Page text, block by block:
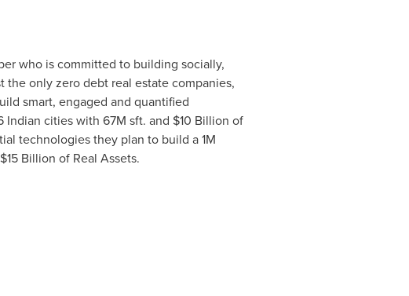
who is committed to building socially,
only zero debt real estate companies,
smart, engaged and quantified
Indian cities with 67M sft. and $10 Billion of
technologies they plan to build a1M
Billion of Real Assets.